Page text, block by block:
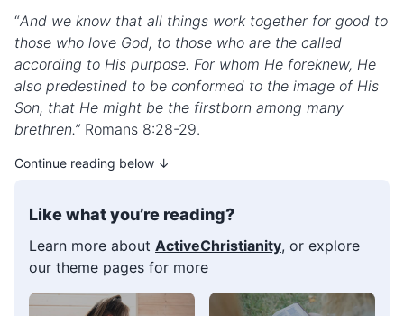
“And we know that all things work together for good to
those who love God, to those who are the called
according to His purpose. For whom He foreknew, He
also predestined to be conformed to the image of His
Son, that He might be the firstborn among many
brethren.” Romans 8:28-29.
Continue reading below ↓
Like what you’re reading?
Learn more about ActiveChristianity, or explore
our theme pages for more